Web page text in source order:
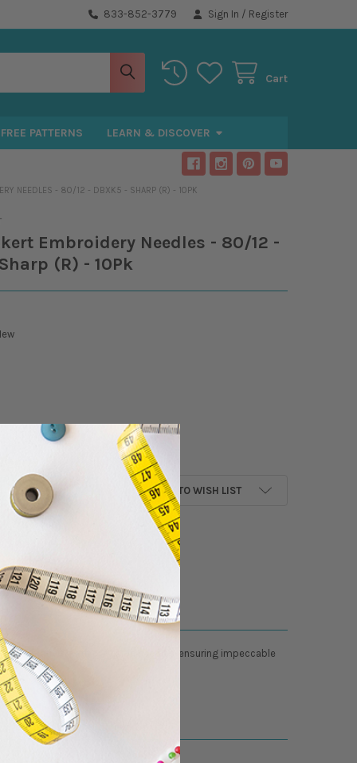
833-852-3779 Sign In / Register
Cart
FREE PATTERNS LEARN & DISCOVER
NEEDLES - 80/12 - DBXK5 - SHARP (R) - 10PK
Embroidery Needles - 80/12 -
(R) - 10Pk
OF GROZ BECKERT EMBROIDERY NEEDLES - 80/12 - DBXK5 -
QUANTITY OF GROZ BECKERT EMBROIDERY NEEDLES - 80/12 -
ADD TO WISH LIST
creativity with precision needles, ensuring impeccable